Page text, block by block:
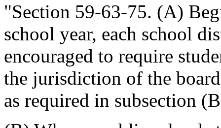
"Section 59-63-75. (A)
school year, each school
encouraged to require
the jurisdiction of the
as required in subsection